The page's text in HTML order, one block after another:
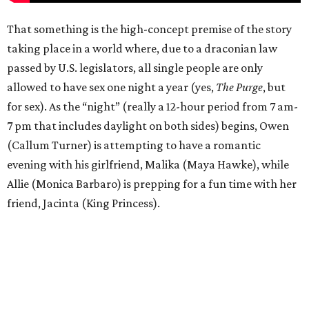
That something is the high-concept premise of the story
taking place in a world where, due to a draconian law
passed by U.S. legislators, all single people are only
allowed to have sex one night a year (yes, The Purge, but
for sex). As the “night” (really a 12-hour period from 7 am-
7 pm that includes daylight on both sides) begins, Owen
(Callum Turner) is attempting to have a romantic
evening with his girlfriend, Malika (Maya Hawke), while
Allie (Monica Barbaro) is prepping for a fun time with her
friend, Jacinta (King Princess).